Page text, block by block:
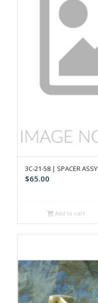
3C-21-58 | SPACER ASSY
$65.00
Add to cart